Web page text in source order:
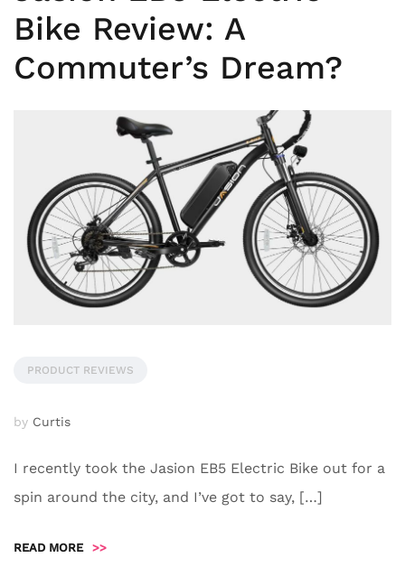
Bike Review: A
Commuter’s Dream?
PRODUCT REVIEWS
by Curtis
I recently took the Jasion EB5 Electric Bike out for a
spin around the city, and I’ve got to say, […]
READ MORE >>